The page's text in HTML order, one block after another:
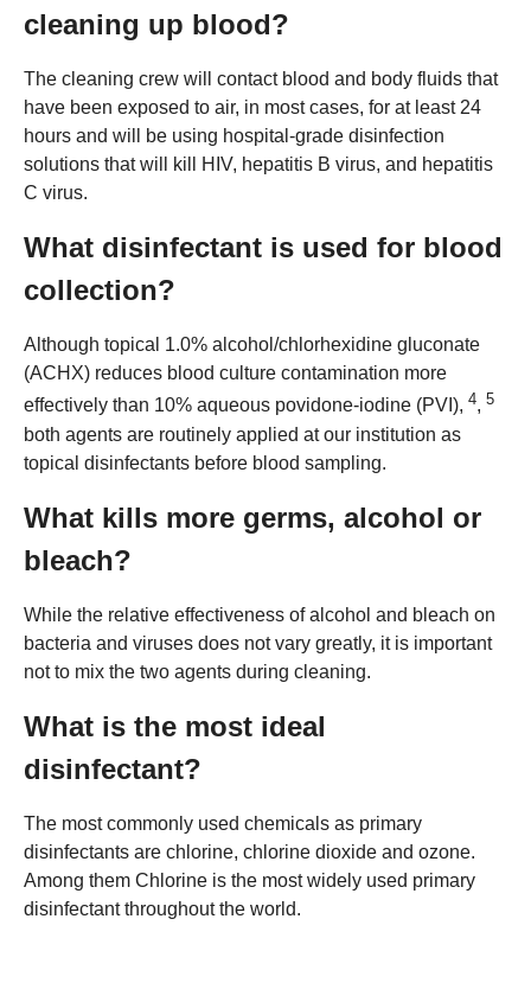
cleaning up blood?
The cleaning crew will contact blood and body fluids that
have been exposed to air, in most cases, for at least 24
hours and will be using hospital-grade disinfection
solutions that will kill HIV, hepatitis B virus, and hepatitis
C virus.
What disinfectant is used for blood
collection?
Although topical 1.0% alcohol/chlorhexidine gluconate
(ACHX) reduces blood culture contamination more
effectively than 10% aqueous povidone‐iodine (PVI), 4, 5
both agents are routinely applied at our institution as
topical disinfectants before blood sampling.
What kills more germs, alcohol or
bleach?
While the relative effectiveness of alcohol and bleach on
bacteria and viruses does not vary greatly, it is important
not to mix the two agents during cleaning.
What is the most ideal
disinfectant?
The most commonly used chemicals as primary
disinfectants are chlorine, chlorine dioxide and ozone.
Among them Chlorine is the most widely used primary
disinfectant throughout the world.